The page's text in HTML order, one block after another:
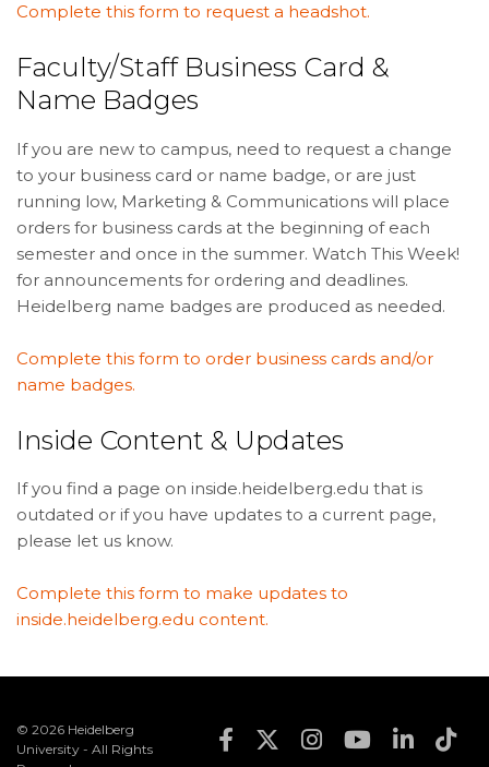
Complete this form to request a headshot.
Faculty/Staff Business Card &
Name Badges
If you are new to campus, need to request a change
to your business card or name badge, or are just
running low, Marketing & Communications will place
orders for business cards at the beginning of each
semester and once in the summer. Watch This Week!
for announcements for ordering and deadlines.
Heidelberg name badges are produced as needed.
Complete this form to order business cards and/or
name badges.
Inside Content & Updates
If you find a page on inside.heidelberg.edu that is
outdated or if you have updates to a current page,
please let us know.
Complete this form to make updates to
inside.heidelberg.edu content.
© 2026 Heidelberg
University - All Rights
Footer Social